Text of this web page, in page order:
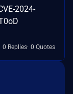
2024-
0 Replies 0 Quotes